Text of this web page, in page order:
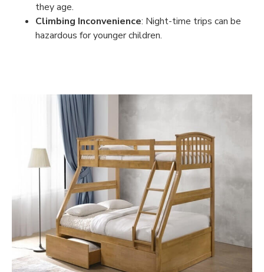
they age.
Climbing Inconvenience: Night-time trips can be
hazardous for younger children.